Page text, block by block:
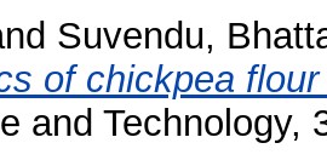
Suvendu,
of chickpea
and Technology,